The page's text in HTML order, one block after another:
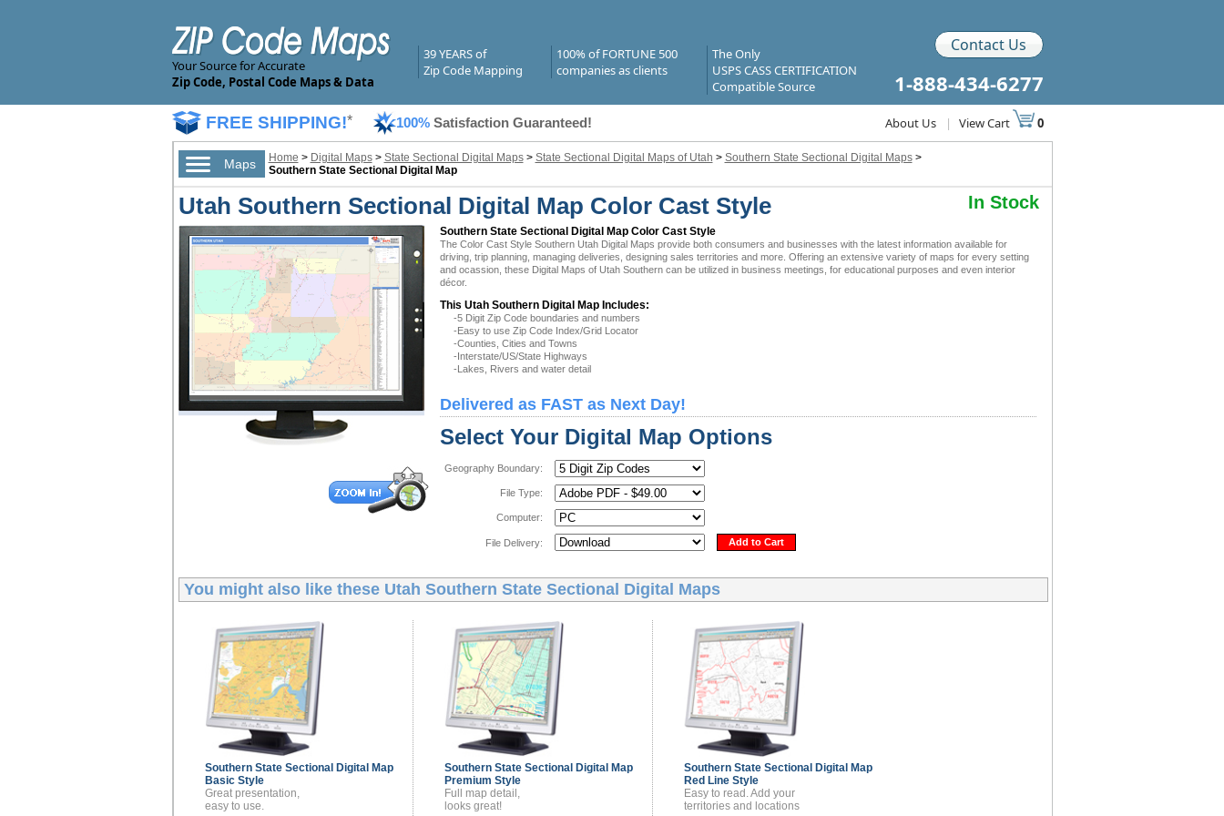
Your Source for Accurate
Zip Code, Postal Code Maps & Data
39 YEARS of
Zip Code Mapping
100% of FORTUNE 500
companies as clients
The Only
USPS CASS CERTIFICATION
Compatible Source
Contact Us
1-888-434-6277
FREE SHIPPING!* 100% Satisfaction Guaranteed! About Us | View Cart 0
Maps Home > Digital Maps> State Sectional Digital Maps> State Sectional Digital Maps of Utah > Southern State Sectional Digital Maps>
Southern State Sectional Digital Map
Utah Southern Sectional Digital Map Color Cast Style In Stock
Southern State Sectional Digital Map Color Cast Style
The Color Cast Style Southern Utah Digital Maps provide both consumers and businesses with the latest information available for
driving, trip planning, managing deliveries, designing sales territories and more. Offering an extensive variety of maps for every setting
and ocassion, these Digital Maps of Utah Southern can be utilized in business meetings, for educational purposes and even interior
décor.
This Utah Southern Digital Map Includes:
-5 Digit Zip Code boundaries and numbers
-Easy to use Zip Code Index/Grid Locator
-Counties, Cities and Towns
-Interstate/US/State Highways
-Lakes, Rivers and water detail
Delivered as FAST as Next Day!
Select Your Digital Map Options
Geography Boundary:
File Type:
Computer:
File Delivery: Add to Cart
You might also like these Utah Southern State Sectional Digital Maps
Southern State Sectional Digital Map
Basic Style
Great presentation,
easy to use.
Southern State Sectional Digital Map
Premium Style
Full map detail,
looks great!
Southern State Sectional Digital Map
Red Line Style
Easy to read. Add your
territories and locations